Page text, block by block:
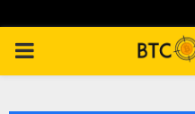
PRIMARY